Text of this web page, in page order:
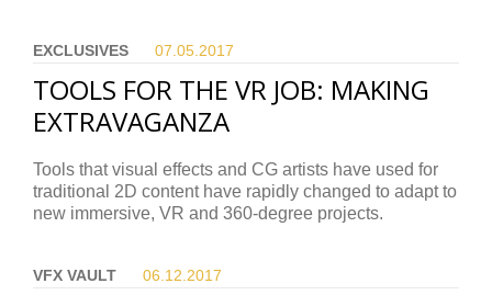
EXCLUSIVES 07.05. 2017
TOOLS FOR THE VR JOB: MAKING
EXTRAVAGANZA
Tools that visual effects and CG artists have used for
traditional 2D content have rapidly changed to adapt to
new immersive, VR and 360-degree projects.
VFX VAULT 06.12. 2017